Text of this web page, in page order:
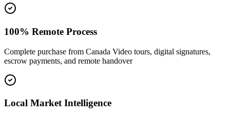
100% Remote Process
Complete purchase from Canada Video tours, digital signatures,
escrow payments, and remote handover
Local Market Intelligence